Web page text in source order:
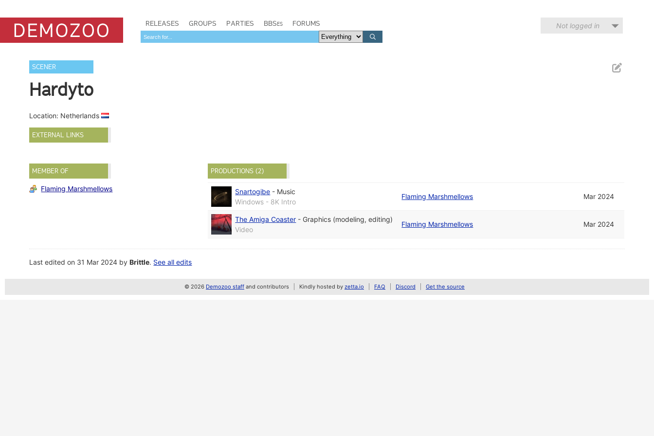
RELEASES GROUPS PARTIES BBSes FORUMS Not logged in
SCENER
Hardyto
Location: Netherlands
EXTERNAL LINKS
MEMBER OF
Flaming Marshmellows
PRODUCTIONS (2)
Snartogibe - Music
Windows - 8K Intro
Flaming Marshmellows Mar 2024
The Amiga Coaster - Graphics (modeling, editing)
Video
Flaming Marshmellows Mar 2024
Last edited on 31 Mar 2024 byBrittle. See all edits
© 2026 Demozoo staff and contributors Kindly hosted by zetta.io FAQ Discord Get the source